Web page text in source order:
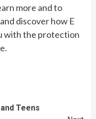
more and to
discover how E
with the protection
Teens